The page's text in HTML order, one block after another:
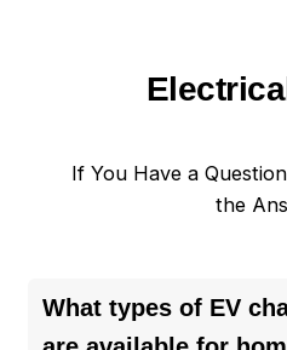
If You Have a
the
What types of EV